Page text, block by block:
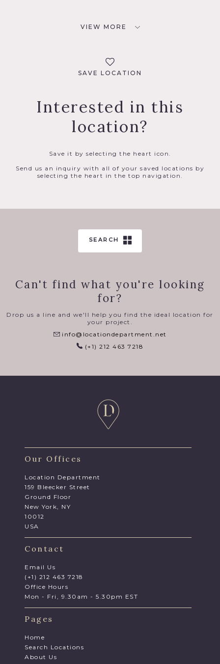
VIEW MORE
SAVE LOCATION
Interested in this
location?
Save it by selecting the heart icon.
Send us an inquiry with all of your saved locations by
selecting the heart in the top navigation.
SEARCH
Can't find what you're looking
for?
Drop us a line and we'll help you find the ideal location for
your project.
info@locationdepartment.net
(+1) 212 463 7218
Our Offices
Location Department
159 Bleecker Street
Ground Floor
New York, NY
10012
USA
Contact
Email Us
(+1) 212 463 7218
Office Hours
Mon - Fri, 9.30am - 5.30pm EST
Pages
Home
Search Locations
About Us